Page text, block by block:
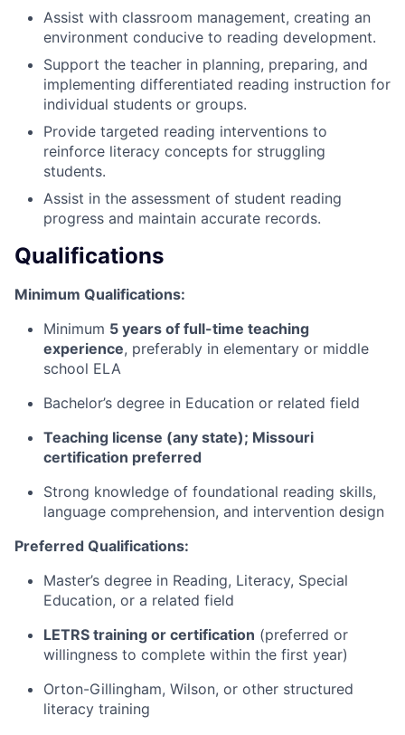
Assist with classroom management, creating an
environment conducive to reading development.
Support the teacher in planning, preparing, and
implementing differentiated reading instruction for
individual students or groups.
Provide targeted reading interventions to
reinforce literacy concepts for struggling
students.
Assist in the assessment of student reading
progress and maintain accurate records.
Qualifications
Minimum Qualifications:
Minimum 5 years of full-time teaching
experience, preferably in elementary or middle
school ELA
Bachelor’s degree in Education or related field
Teaching license (any state); Missouri
certification preferred
Strong knowledge of foundational reading skills,
language comprehension, and intervention design
Preferred Qualifications:
Master’s degree in Reading, Literacy, Special
Education, or a related field
LETRS training or certification (preferred or
willingness to complete within the first year)
Orton-Gillingham, Wilson, or other structured
literacy training